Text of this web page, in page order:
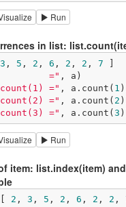
Run
in list:
3 , 5 , 2 , 6 , 2 , 2 , 7
=" , a)
=" , a.count( 1
=" , a.count( 2
=" , a.count( 3
Run
item: list.index(item)
[ 2 , 3 , 5 , 2 , 6 , 2 , 2 ,